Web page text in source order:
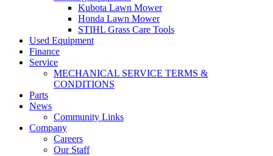
Kubota Lawn Mower
Honda Lawn Mower
STIHL Grass Care Tools
Used Equipment
Finance
Service
MECHANICAL SERVICE TERMS &
CONDITIONS
Parts
News
Community Links
Company
Careers
Our Staff